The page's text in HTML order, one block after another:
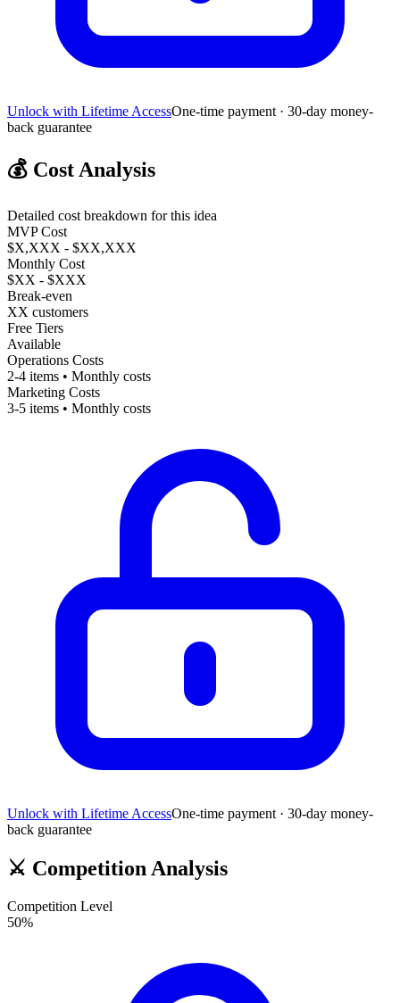
Unlock with Lifetime AccessOne-time payment · 30-day money-
back guarantee
💰 Cost Analysis
Detailed cost breakdown for this idea
MVP Cost
$X,XXX - $XX,XXX
Monthly Cost
$XX - $XXX
Break-even
XX customers
Free Tiers
Available
Operations Costs
2-4 items • Monthly costs
Marketing Costs
3-5 items • Monthly costs
Unlock with Lifetime AccessOne-time payment · 30-day money-
back guarantee
⚔️ Competition Analysis
Competition Level
50%